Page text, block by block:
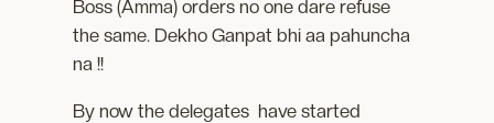
Boss (Amma) orders no one dare refuse
the same. Dekho Ganpat bhi aa pahuncha
na !!
By now the delegates have started